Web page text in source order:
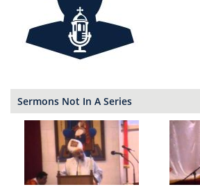
Sermons Not In A Series